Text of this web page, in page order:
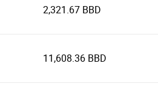
2,321.67 BBD
11,608.36 BBD